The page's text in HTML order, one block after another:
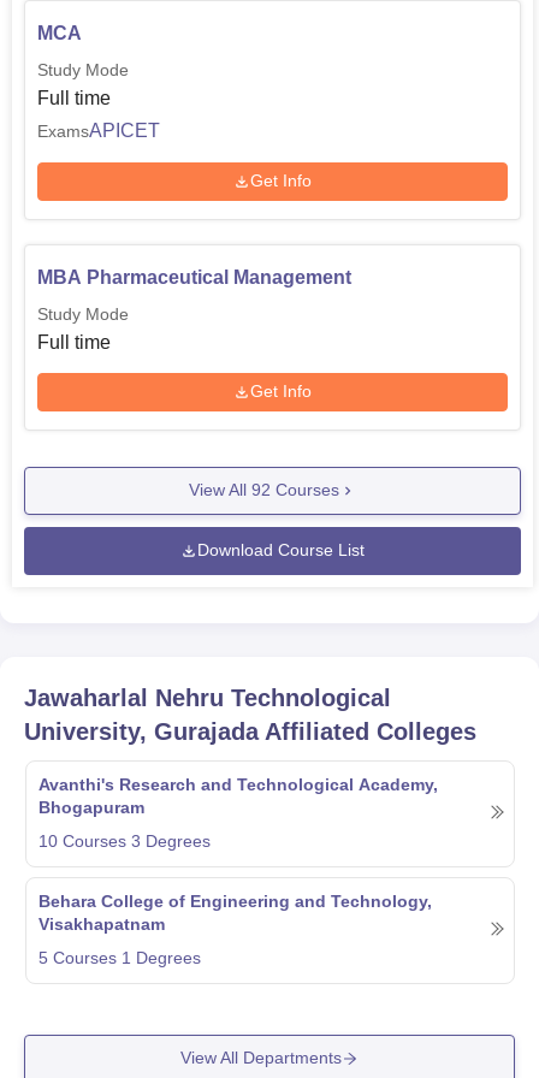
MCA
Study Mode
Full time
ExamsAPICET
Get Info
MBA Pharmaceutical Management
Study Mode
Full time
Get Info
View All 92 Courses
Download Course List
Jawaharlal Nehru Technological
University, GurajadaAffiliated Colleges
Avanthi's Research and Technological Academy,
Bhogapuram
10 Courses 3 Degrees
Behara College of Engineering and Technology,
Visakhapatnam
5 Courses 1 Degrees
View All Departments